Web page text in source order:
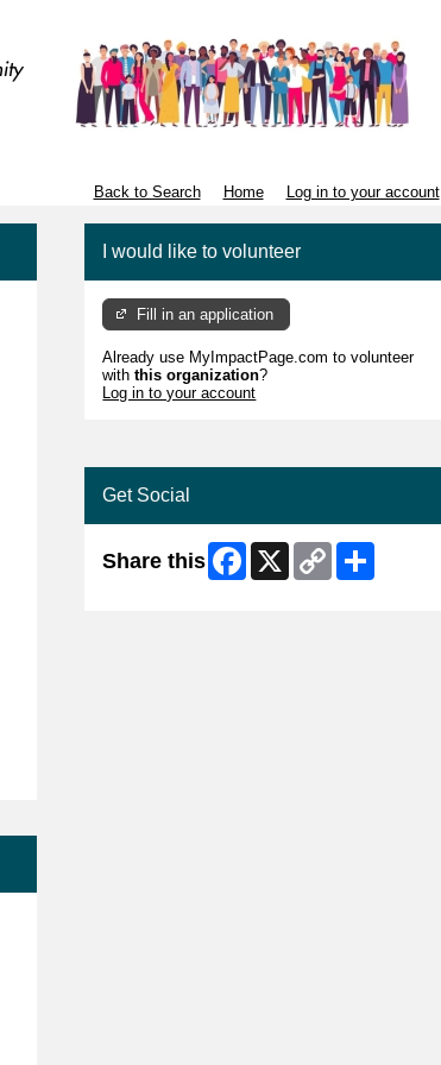
Back to Search Home Log in to your account
I would like to volunteer
Fill in an application
Already use MyImpactPage.com to volunteer
withthis organization?
Log in to your account
Get Social
Share this Facebook
X
Copy
Link